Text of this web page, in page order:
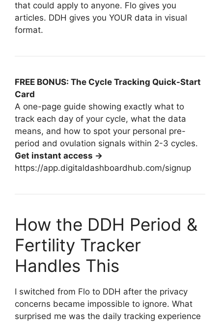
that could apply to anyone. Flo gives you
articles. DDH gives you YOUR data in visual
format.
FREE BONUS: The Cycle Tracking Quick-Start
Card
A one-page guide showing exactly what to
track each day of your cycle, what the data
means, and how to spot your personal pre-
period and ovulation signals within 2-3 cycles.
Get instant access →
https://app.digitaldashboardhub.com/signup
How the DDH Period &
Fertility Tracker
Handles This
I switched from Flo to DDH after the privacy
concerns became impossible to ignore. What
surprised me was the daily tracking experience